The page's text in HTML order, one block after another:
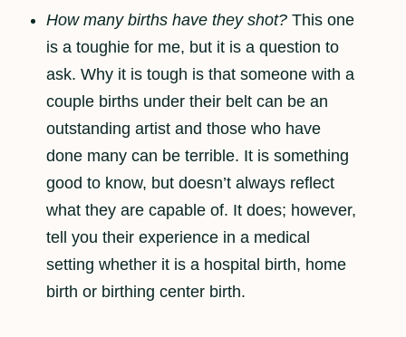
How many births have they shot? This one
is a toughie for me, but it is a question to
ask. Why it is tough is that someone with a
couple births under their belt can be an
outstanding artist and those who have
done many can be terrible. It is something
good to know, but doesn’t always reflect
what they are capable of. It does; however,
tell you their experience in a medical
setting whether it is a hospital birth, home
birth or birthing center birth.